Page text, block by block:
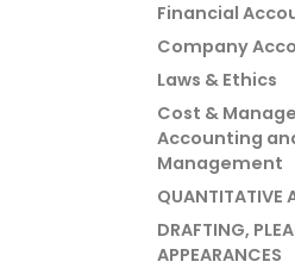
Financial
Company
Laws & Ethics
Cost &
Accounting
Management
QUANTITATIVE
DRAFTING,
APPEARANCES